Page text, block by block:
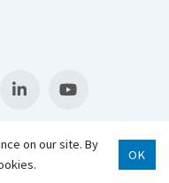
on our site. By
OK